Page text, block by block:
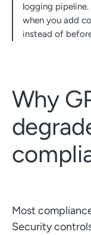
logging
when you add
instead of
Why
Most
Security